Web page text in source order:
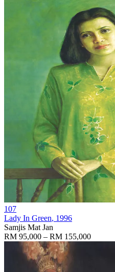
107
Lady In Green, 1996
Samjis Mat Jan
RM 95,000 – RM 155,000